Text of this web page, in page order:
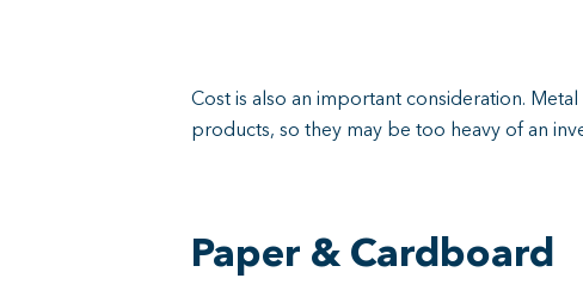
Cost is also an important consideration.
products, so they may be too heavy of an
Paper & Cardboard